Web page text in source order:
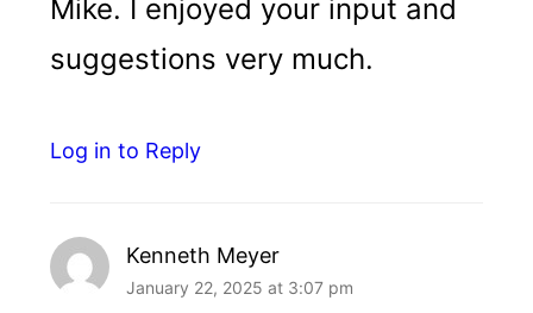
Mike. I enjoyed your input and
suggestions very much.
Log in to Reply
Kenneth Meyer
January 22, 2025 at 3:07 pm